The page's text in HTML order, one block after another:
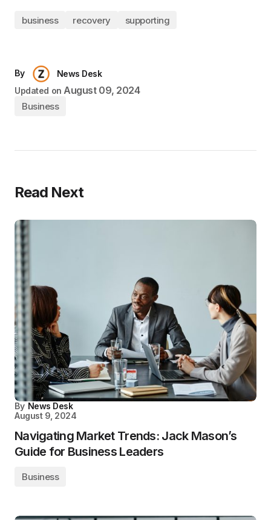
business recovery supporting
By
News Desk
Updated on August 09, 2024
Business
Read Next
By News Desk
August 9, 2024
Navigating Market Trends: Jack Mason’s
Guide for Business Leaders
Business